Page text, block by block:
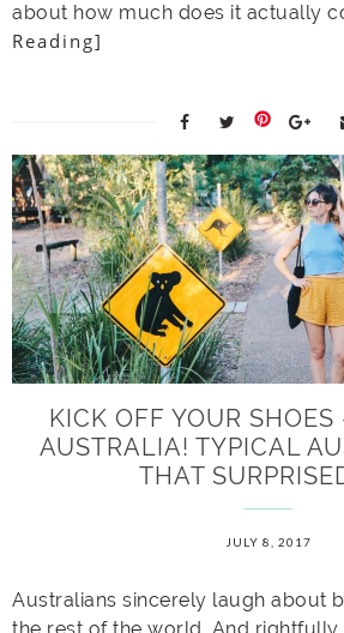
about how much does it actually
Reading]
KICK OFF YOUR SHOES
AUSTRALIA! TYPICAL
THAT
JULY 8, 2017
Australians sincerely laugh about